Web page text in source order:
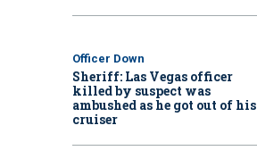
Officer Down
Sheriff: Las Vegas officer
killed by suspect was
ambushed as he got out of his
cruiser